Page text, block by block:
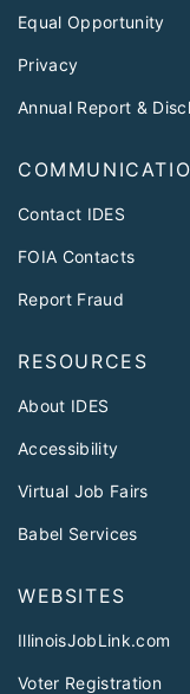
Equal Opportunity
Privacy
Annual Report &
Contact IDES
FOIA Contacts
Report Fraud
RESOURCES
About IDES
Accessibility
Virtual Job Fairs
Babel Services
WEBSITES
IllinoisJobLink.com
Voter Registration